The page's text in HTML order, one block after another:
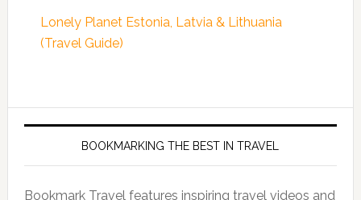
Lonely Planet Estonia, Latvia & Lithuania
(Travel Guide)
BOOKMARKING THE BEST IN TRAVEL
Bookmark Travel features inspiring travel videos and